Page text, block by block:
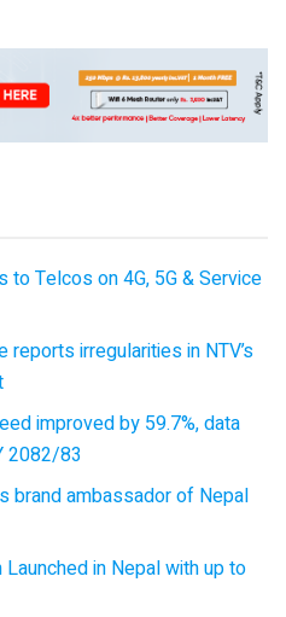
to Telcos on 4G, 5G & Service
irregularities in NTV’s
improved by 59.7%, data
2082/83
brand ambassador of Nepal
in Nepal with up to